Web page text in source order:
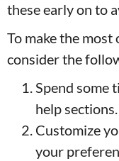
these early on to
To make the
consider the
Spend some
help sections.
Customize
your